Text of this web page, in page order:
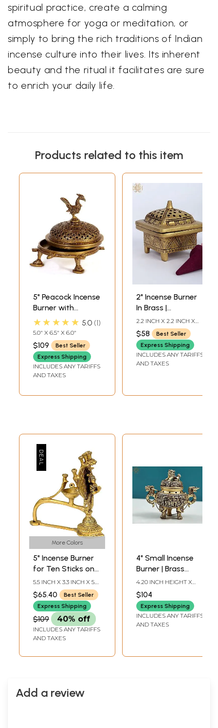
spiritual practice, create a calming
atmosphere for yoga or meditation, or
simply to bring the rich traditions of Indian
incense culture into their lives. Its inherent
beauty and the ritual it facilitates are sure
to enrich your daily life.
Products related to this item
5" Peacock Incense
Burner with
Tortoise Base In
Brass | Handmade
| Made In India
★★★★★ 5.0 1
5.0" X 6.5" X 6.0"
$109
Best Seller
Express Shipping
INCLUDES ANY TARIFFS
AND TAXES
2" Incense Burner
In Brass |
Handmade | Made
In India
2.2 INCH X 2.2 INCH X
2.4 INCH
$58
Best Seller
Express Shipping
INCLUDES ANY TARIFFS
AND TAXES
More Colors
5" Incense Burner
for Ten Sticks on
the Serpent's
Hoods in Brass |
Handmade
5.5 INCH X 3.3 INCH X 5.7
$65.40
Best Seller
Express Shipping
$109 40% off
INCLUDES ANY TARIFFS
AND TAXES
4" Small Incense
Burner | Brass
Dhoop Dani |
Handmade
4.20 INCH HEIGHT X
INCH DEPTH
$104
Express Shipping
INCLUDES ANY TARIFFS
AND TAXES
Add a review